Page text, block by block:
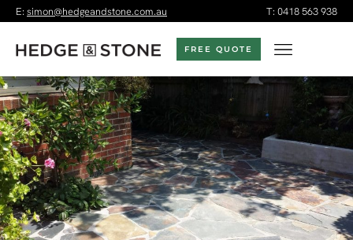
E: simon@hedgeandstone.com.au T: 0418 563 938
FREE QUOTE